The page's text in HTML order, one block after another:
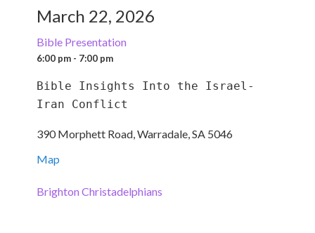
March 22, 2026
Bible Presentation
6:00 pm - 7:00 pm
Bible Insights Into the Israel-
Iran Conflict
390 Morphett Road, Warradale, SA 5046
Map
Brighton Christadelphians